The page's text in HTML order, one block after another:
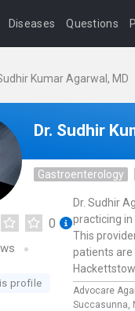
Diseases Questions
Kumar Agarwal, MD
Dr. Sudhir
Gastroenterology
0
profile
Dr. Sudhir
practicing in
This
patients are
Advocare
Succasunna,